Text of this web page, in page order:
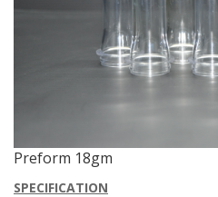
Preform 18gm
SPECIFICATION